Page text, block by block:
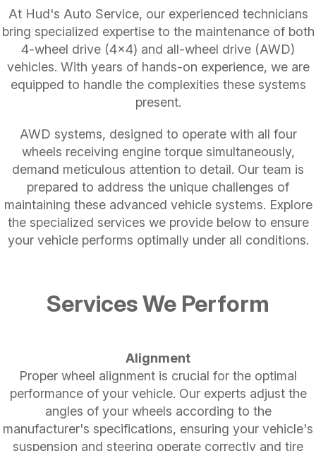
At Hud's Auto Service, our experienced technicians
bring specialized expertise to the maintenance of both
4-wheel drive (4x4) and all-wheel drive (AWD)
vehicles. With years of hands-on experience, we are
equipped to handle the complexities these systems
present.
AWD systems, designed to operate with all four
wheels receiving engine torque simultaneously,
demand meticulous attention to detail. Our team is
prepared to address the unique challenges of
maintaining these advanced vehicle systems. Explore
the specialized services we provide below to ensure
your vehicle performs optimally under all conditions.
Services We Perform
Alignment
Proper wheel alignment is crucial for the optimal
performance of your vehicle. Our experts adjust the
angles of your wheels according to the
manufacturer's specifications, ensuring your vehicle's
suspension and steering operate correctly and tire